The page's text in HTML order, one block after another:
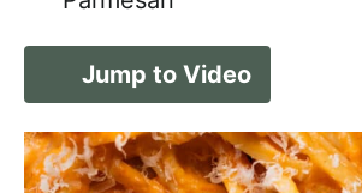
Jump to Video